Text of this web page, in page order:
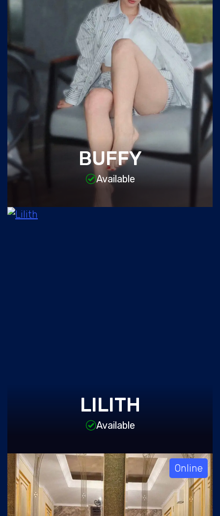
BUFFY
Available
LILITH
Available
Online